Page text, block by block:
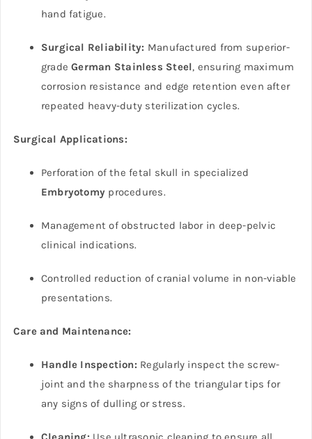
hand fatigue.
Surgical Reliability: Manufactured from superior-
gradeGerman Stainless Steel, ensuring maximum
corrosion resistance and edge retention even after
repeated heavy-duty sterilization cycles.
Surgical Applications:
Perforation of the fetal skull in specialized
Embryotomy procedures.
Management of obstructed labor in deep-pelvic
clinical indications.
Controlled reduction of cranial volume in non-viable
presentations.
Care and Maintenance:
Handle Inspection: Regularly inspect the screw-
joint and the sharpness of the triangular tips for
any signs of dulling or stress.